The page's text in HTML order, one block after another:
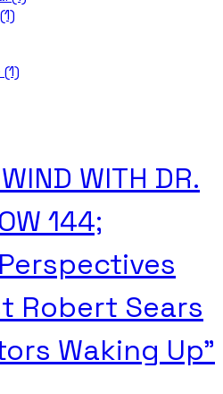
WITH DR.
144;
Robert Sears
Waking Up”